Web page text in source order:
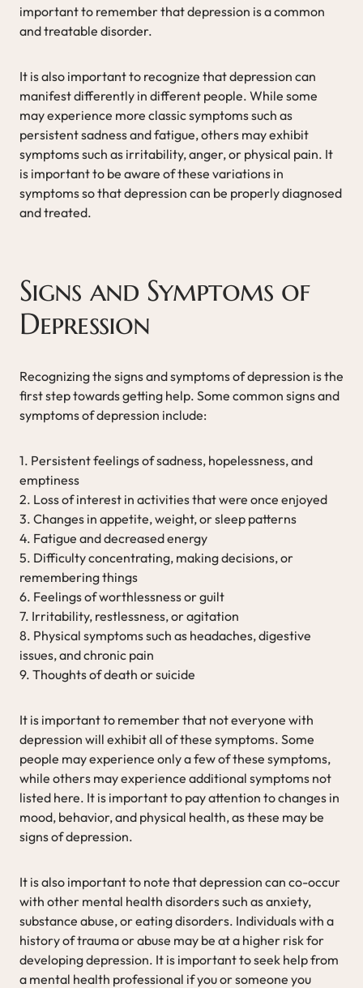
important to remember that depression is a common
and treatable disorder.
It is also important to recognize that depression can
manifest differently in different people. While some
may experience more classic symptoms such as
persistent sadness and fatigue, others may exhibit
symptoms such as irritability, anger, or physical pain. It
is important to be aware of these variations in
symptoms so that depression can be properly diagnosed
and treated.
Signs and Symptoms of
Depression
Recognizing the signs and symptoms of depression is the
first step towards getting help. Some common signs and
symptoms of depression include:
1. Persistent feelings of sadness, hopelessness, and
emptiness
2. Loss of interest in activities that were once enjoyed
3. Changes in appetite, weight, or sleep patterns
4. Fatigue and decreased energy
5. Difficulty concentrating, making decisions, or
remembering things
6. Feelings of worthlessness or guilt
7. Irritability, restlessness, or agitation
8. Physical symptoms such as headaches, digestive
issues, and chronic pain
9. Thoughts of death or suicide
It is important to remember that not everyone with
depression will exhibit all of these symptoms. Some
people may experience only a few of these symptoms,
while others may experience additional symptoms not
listed here. It is important to pay attention to changes in
mood, behavior, and physical health, as these may be
signs of depression.
It is also important to note that depression can co-occur
with other mental health disorders such as anxiety,
substance abuse, or eating disorders. Individuals with a
history of trauma or abuse may be at a higher risk for
developing depression. It is important to seek help from
a mental health professional if you or someone you